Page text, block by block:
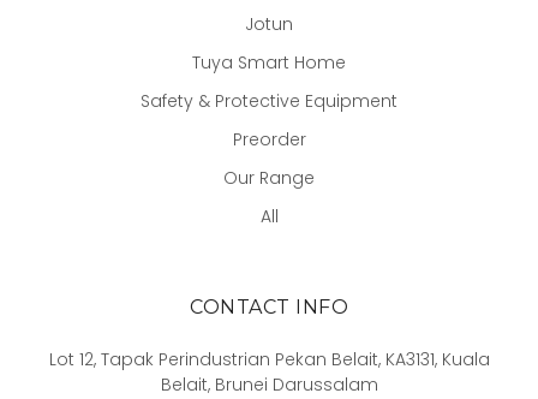
Jotun
Tuya Smart Home
Safety & Protective Equipment
Preorder
Our Range
All
CONTACT INFO
Lot 12, Tapak Perindustrian Pekan Belait, KA3131, Kuala
Belait, Brunei Darussalam